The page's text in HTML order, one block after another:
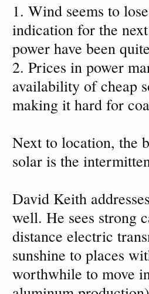
1. Wind seems to
indication for the
power have been
2. Prices in power
availability of cheap
making it hard for
Next to location, the
solar is the
David Keith
well. He sees strong
distance electric
sunshine to places
worthwhile to move